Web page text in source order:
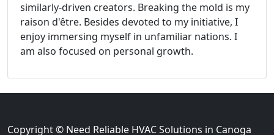
similarly-driven creators. Breaking the mold is my
raison d'être. Besides devoted to my initiative, I
enjoy immersing myself in unfamiliar nations. I
am also focused on personal growth.
Copyright © Need Reliable HVAC Solutions in Canoga